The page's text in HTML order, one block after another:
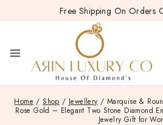
Free Shipping On Orders
Home / Shop / Jewellery / Marquise &
Rose Gold – Elegant Two Stone Diamond
Jewelry Gift for